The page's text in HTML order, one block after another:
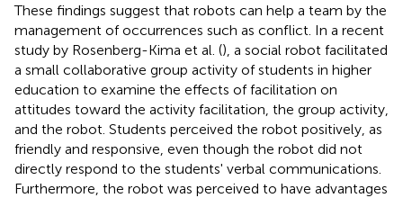
These findings suggest that robots can help a team by the
management of occurrences such as conflict. In a recent
study by Rosenberg-Kima et al. (), a social robot facilitated
a small collaborative group activity of students in higher
education to examine the effects of facilitation on
attitudes toward the activity facilitation, the group activity,
and the robot. Students perceived the robot positively, as
friendly and responsive, even though the robot did not
directly respond to the students' verbal communications.
Furthermore, the robot was perceived to have advantages